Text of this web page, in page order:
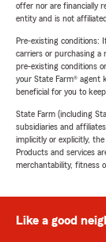
offer nor are financially
entity and is not
Pre-existing conditions:
carriers or purchasing a
pre-existing conditions
your State Farm® agent
beneficial for you to keep.
State Farm (including
subsidiaries and
implicitly or explicitly,
Products and services
merchantability, fitness
Like a good